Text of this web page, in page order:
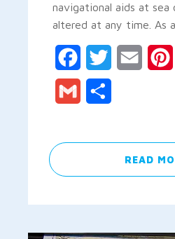
navigational aids at sea
altered at any time. As
FacebookTwitter Email
Gmail
READ